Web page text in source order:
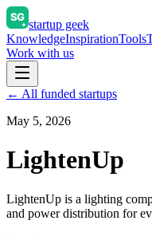
startup geek
KnowledgeInspirationTools
Work with us
← All funded startups
May 5, 2026
LightenUp
LightenUp is a lighting
and power distribution for